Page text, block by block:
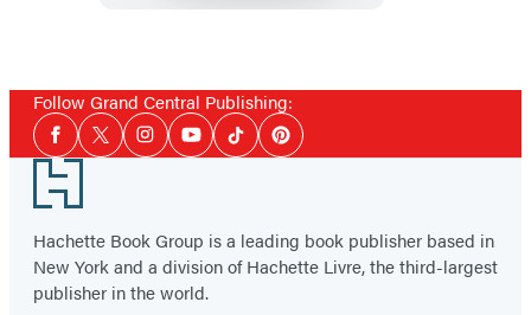
Follow Grand Central Publishing:
Social
Media
Facebook
TwitterInstagramYouTubeTiktokPinterest
Footer
Hachette Book Group is a leading book publisher based in
New York and a division of Hachette Livre, the third-largest
publisher in the world.